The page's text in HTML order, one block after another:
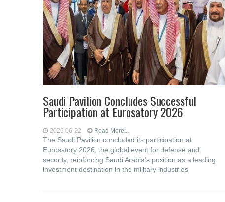
Saudi Pavilion Concludes Successful
Participation at Eurosatory 2026
2026-06-22 Read More...
The Saudi Pavilion concluded its participation at
Eurosatory 2026, the global event for defense and
security, reinforcing Saudi Arabia’s position as a leading
investment destination in the military industries